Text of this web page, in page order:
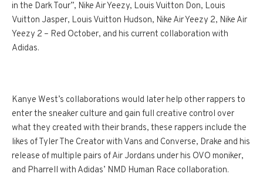
in the Dark Tour”, Nike Air Yeezy, Louis Vuitton Don, Louis
Vuitton Jasper, Louis Vuitton Hudson, Nike Air Yeezy 2, Nike Air
Yeezy 2 – Red October, and his current collaboration with
Adidas.
Kanye West’s collaborations would later help other rappers to
enter the sneaker culture and gain full creative control over
what they created with their brands, these rappers include the
likes of Tyler The Creator with Vans and Converse, Drake and his
release of multiple pairs of Air Jordans under his OVO moniker,
and Pharrell with Adidas’ NMD Human Race collaboration.